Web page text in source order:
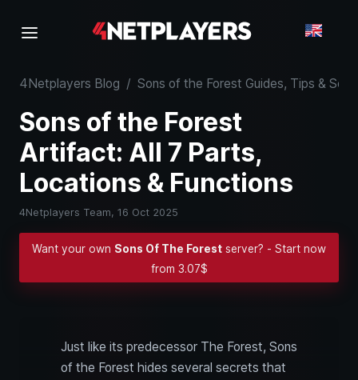
4Netplayers Blog / Sons of the Forest Guides, Tips &
Sons of the Forest
Artifact: All 7 Parts,
Locations & Functions
4Netplayers Team, 16 Oct 2025
Want your own Sons Of The Forest server? - Start now
from 3.07$
Just like its predecessor The Forest, Sons
of the Forest hides several secrets that